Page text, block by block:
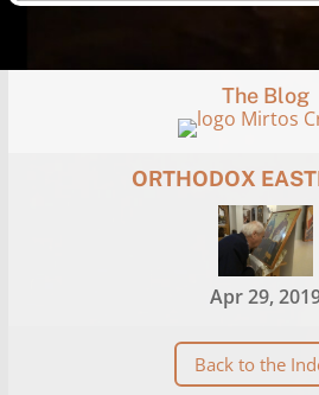
The Blog
ORTHODOX
Apr 29,
Back to the